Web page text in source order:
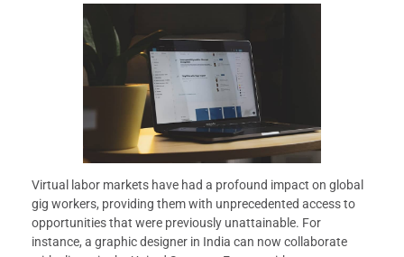
Virtual labor markets have had a profound impact on global
gig workers, providing them with unprecedented access to
opportunities that were previously unattainable. For
instance, a graphic designer in India can now collaborate